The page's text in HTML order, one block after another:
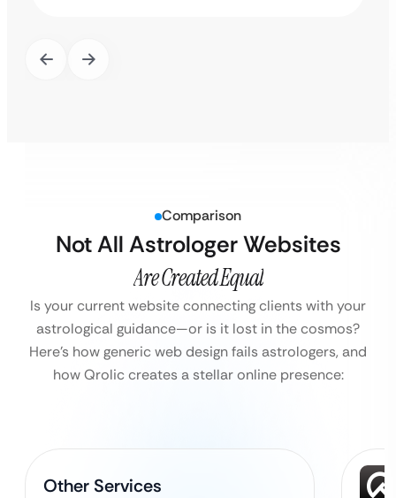
Comparison
Not All Astrologer Websites
Are Created Equal
Is your current website connecting clients with your
astrological guidance—or is it lost in the cosmos?
Here’s how generic web design fails astrologers, and
how Qrolic creates a stellar online presence:
Other Services